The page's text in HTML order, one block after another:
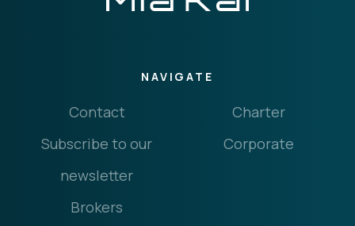
NAVIGATE
Contact
Charter
Subscribe to our
newsletter
Corporate
Brokers